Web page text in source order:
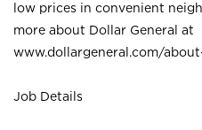
low prices in convenient
more about Dollar General at
www.dollargeneral.com/
Job Details